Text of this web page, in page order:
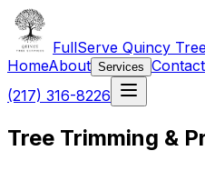
FullServe Quincy
HomeAbout Services Contact
(217) 316-8226
Tree Trimming &